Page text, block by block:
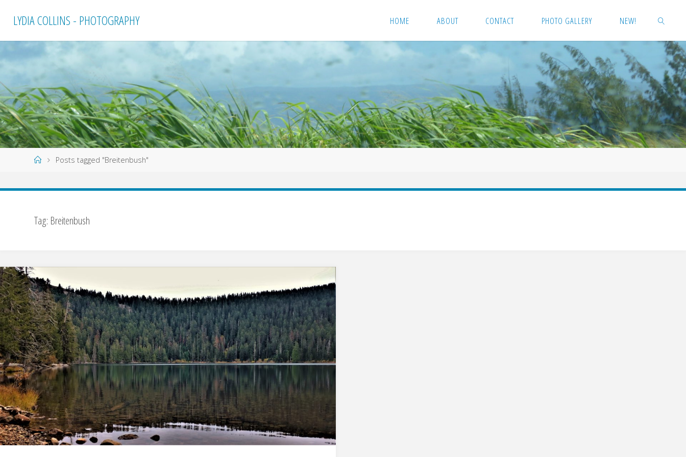
LYDIA COLLINS - PHOTOGRAPHY HOME ABOUT CONTACT PHOTO GALLERY NEW!
SEARCH
HomePosts tagged "Breitenbush"
Tag: Breitenbush